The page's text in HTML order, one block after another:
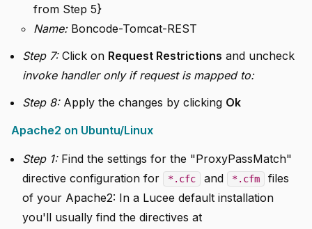
from Step 5}
Name:Boncode-Tomcat-REST
Step 7:Click on Request Restrictions and uncheck
invoke handler only if request is mapped to:
Step 8:Apply the changes by clicking Ok
Apache2 on Ubuntu/Linux
Step 1:Find the settings for the "ProxyPassMatch"
directive configuration for
*.cfc and *.cfm
files
of your Apache2: In a Lucee default installation
you'll usually find the directives at